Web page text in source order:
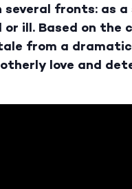
several fronts: as
ill. Based on the
from a
love and